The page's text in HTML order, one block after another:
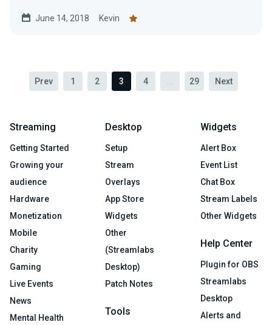
June 14, 2018 Kevin
Prev 1 2 3 4 29 Next
Streaming
Getting Started
Growing your
audience
Hardware
Monetization
Mobile
Charity
Gaming
Live Events
News
Mental Health
Desktop
Setup
Stream
Overlays
App Store
Widgets
Other
(Streamlabs
Desktop)
Patch Notes
Tools
Widgets
Alert Box
Event List
Chat Box
Stream Labels
Other Widgets
Help Center
Plugin for OBS
Streamlabs
Desktop
Alerts and